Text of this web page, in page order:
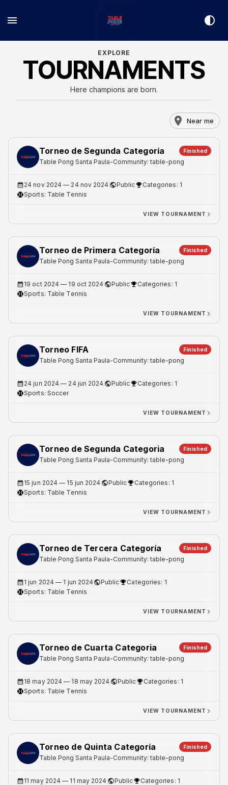
EXPLORE
TOURNAMENTS
Here champions are born.
Near me
Torneo de Segunda Categoría Finished
Table Pong Santa Paula-Community: table-pong
24 nov 2024 — 24 nov 2024 Public
Categories: 1
Sports: Table Tennis
VIEW TOURNAMENT
Torneo de Primera Categoría Finished
Table Pong Santa Paula-Community: table-pong
19 oct 2024 — 19 oct 2024 Public
Categories: 1
Sports: Table Tennis
VIEW TOURNAMENT
Torneo FIFA Finished
Table Pong Santa Paula-Community: table-pong
24 jun 2024 — 24 jun 2024 Public
Categories: 1
Sports: Soccer
VIEW TOURNAMENT
Torneo de Segunda Categoria Finished
Table Pong Santa Paula-Community: table-pong
15 jun 2024 — 15 jun 2024 Public
Categories: 1
Sports: Table Tennis
VIEW TOURNAMENT
Torneo de Tercera Categoría Finished
Table Pong Santa Paula-Community: table-pong
1 jun 2024 — 1 jun 2024 Public
Categories: 1
Sports: Table Tennis
VIEW TOURNAMENT
Torneo de Cuarta Categoria Finished
Table Pong Santa Paula-Community: table-pong
18 may 2024 — 18 may 2024 Public
Categories: 1
Sports: Table Tennis
VIEW TOURNAMENT
Torneo de Quinta Categoría Finished
Table Pong Santa Paula-Community: table-pong
11 may 2024 — 11 may 2024 Public
Categories: 1